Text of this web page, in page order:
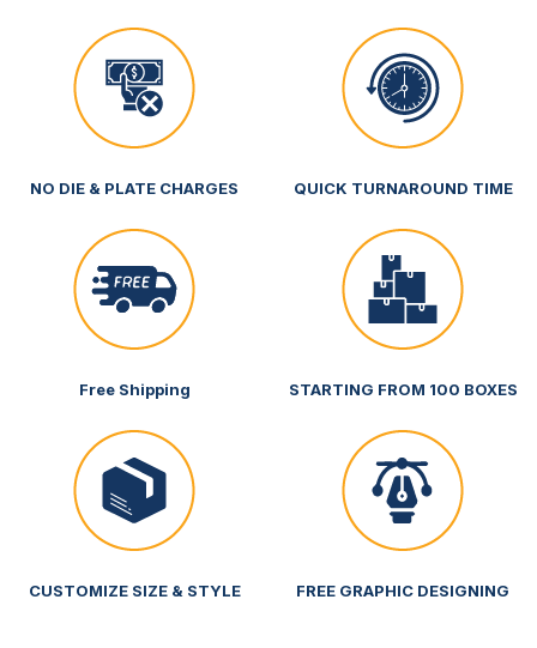
NO DIE & PLATE CHARGES QUICK TURNAROUND TIME
Free Shipping STARTING FROM 100 BOXES
CUSTOMIZE SIZE & STYLE FREE GRAPHIC DESIGNING